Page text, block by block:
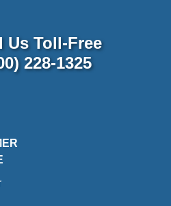
Us Toll-Free
228-1325